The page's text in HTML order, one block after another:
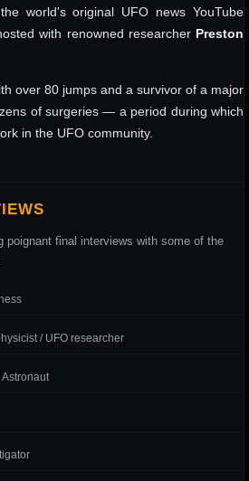
world's original UFO news YouTube
with renowned researcher Preston
over 80 jumps and a survivor of a major
of surgeries — a period during which
in the UFO community.
poignant final interviews with some of the
/ UFO researcher